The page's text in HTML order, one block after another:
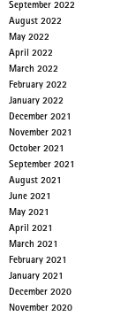
September 2022
August 2022
May 2022
April 2022
March 2022
February 2022
January 2022
December 2021
November 2021
October 2021
September 2021
August 2021
June 2021
May 2021
April 2021
March 2021
February 2021
January 2021
December 2020
November 2020